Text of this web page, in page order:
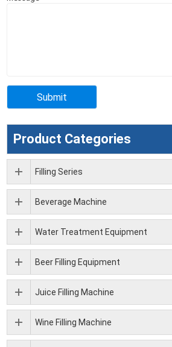
Product Categories
Filling Series
Beverage Machine
Water Treatment Equipment
Beer Filling Equipment
Juice Filling Machine
Wine Filling Machine